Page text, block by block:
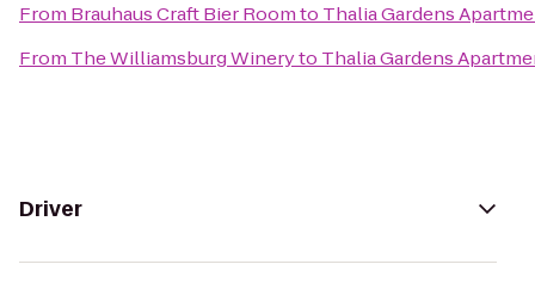
From Brauhaus Craft Bier Roomto Thalia Gardens
From The Williamsburg Wineryto Thalia Gardens
Driver